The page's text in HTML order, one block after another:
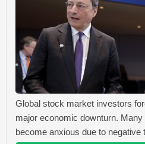
Global stock market investors
major economic downturn.
become anxious due to negative